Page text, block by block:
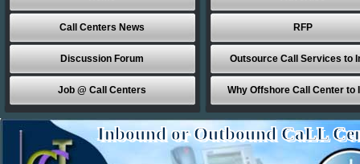
Call Centers News
Discussion Forum
Job @ Call Centers
RFP
Outsource Call Services to
Why Offshore Call Center to
Inbound or Outbound CaLL